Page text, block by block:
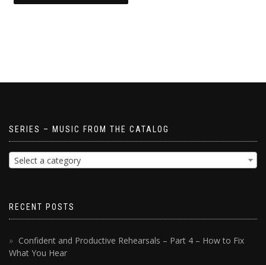
SERIES – MUSIC FROM THE CATALOG
Select a category
RECENT POSTS
Confident and Productive Rehearsals – Part 4 – How to Fix
What You Hear